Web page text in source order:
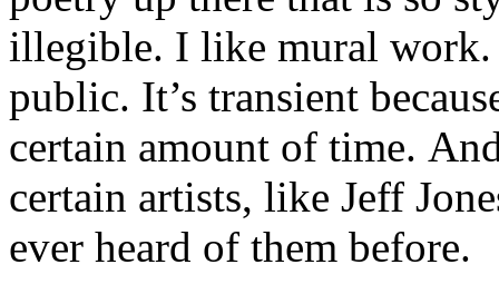
illegible. I like mural work.
public. It’s transient
certain amount of time.
certain artists, like Jeff
ever heard of them before.